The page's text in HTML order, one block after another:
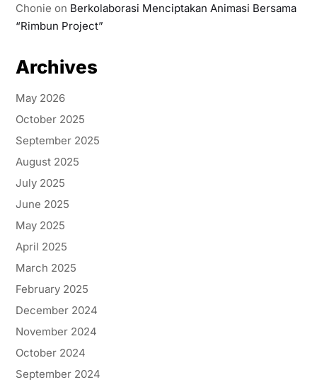
Chonie on Berkolaborasi Menciptakan Animasi Bersama
“Rimbun Project”
Archives
May 2026
October 2025
September 2025
August 2025
July 2025
June 2025
May 2025
April 2025
March 2025
February 2025
December 2024
November 2024
October 2024
September 2024